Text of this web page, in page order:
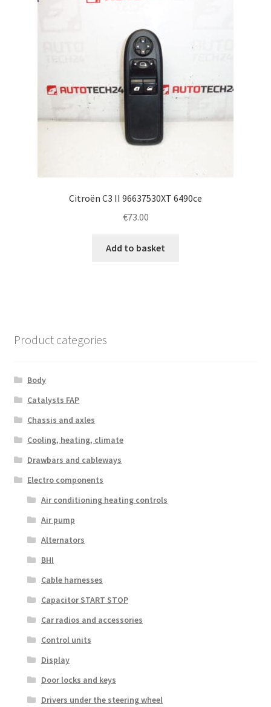
Citroën C3 II 96637530XT 6490ce
€73.00
Add to basket
Product categories
Body
Catalysts FAP
Chassis and axles
Cooling, heating, climate
Drawbars and cableways
Electro components
Air conditioning heating controls
Air pump
Alternators
BHI
Cable harnesses
Capacitor START STOP
Car radios and accessories
Control units
Display
Door locks and keys
Drivers under the steering wheel